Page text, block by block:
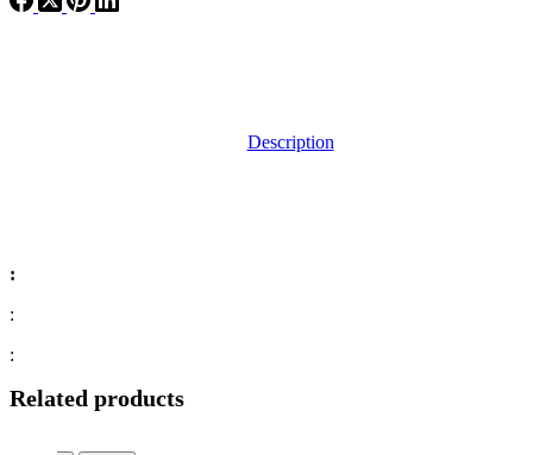
Description
:
:
:
Related products